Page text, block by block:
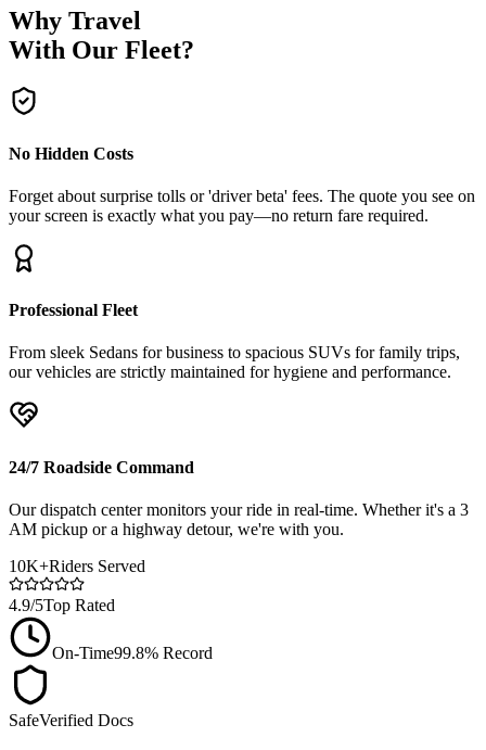
Why Travel
With Our Fleet?
No Hidden Costs
Forget about surprise tolls or 'driver beta' fees. The quote you see on
your screen is exactly what you pay—no return fare required.
Professional Fleet
From sleek Sedans for business to spacious SUVs for family trips,
our vehicles are strictly maintained for hygiene and performance.
24/7 Roadside Command
Our dispatch center monitors your ride in real-time. Whether it's a 3
AM pickup or a highway detour, we're with you.
10K+Riders Served
4.9/5Top Rated
On-Time99.8% Record
SafeVerified Docs